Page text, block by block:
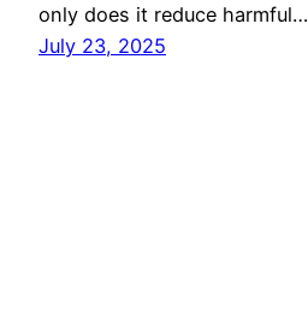
only does it reduce harmful…
July 23, 2025